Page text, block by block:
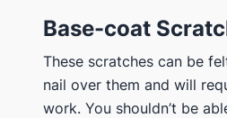
Base-coat
These scratches can be
nail over them and will
work. You shouldn’t be